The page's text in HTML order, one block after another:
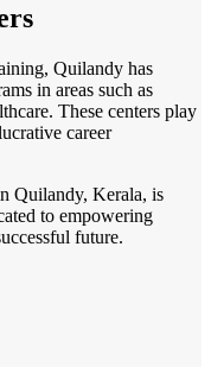
Quilandy has
in areas such as
These centers play
career
Quilandy, Kerala, is
to empowering
future.